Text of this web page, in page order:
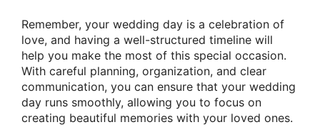
Remember, your wedding day is a celebration of
love, and having a well-structured timeline will
help you make the most of this special occasion.
With careful planning, organization, and clear
communication, you can ensure that your wedding
day runs smoothly, allowing you to focus on
creating beautiful memories with your loved ones.